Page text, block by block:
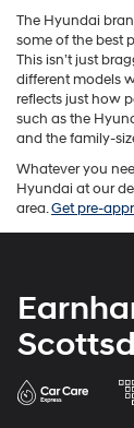
The Hyundai
some of the best
This isn’t just
different models
reflects just how
such as the
and the family-
Whatever you
Hyundai at our
area.Get pre-